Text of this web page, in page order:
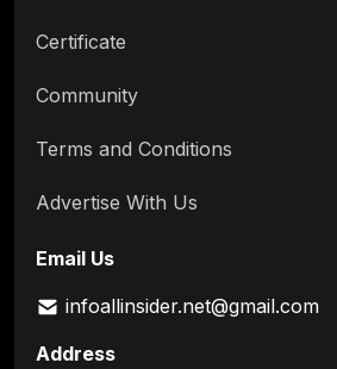
Certificate
Community
Terms and Conditions
Advertise With Us
Email Us
infoallinsider.net@gmail.com
Address